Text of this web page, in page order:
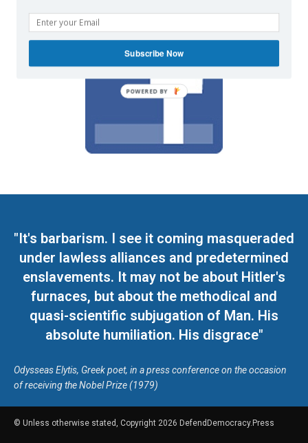
"It's barbarism. I see it coming masqueraded
under lawless alliances and predetermined
enslavements. It may not be about Hitler's
furnaces, but about the methodical and
quasi-scientific subjugation of Man. His
absolute humiliation. His disgrace"
Odysseas Elytis, Greek poet, in a press conference on the occasion
of receiving the Nobel Prize (1979)
© Unless otherwise stated, Copyright 2026 DefendDemocracy.Press
Subscribe Now
POWERED BY